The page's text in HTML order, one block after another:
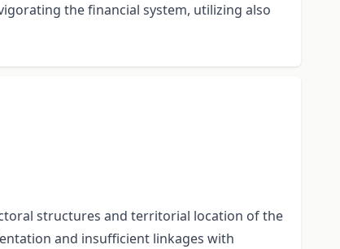
the financial system, utilizing also
structures and territorial location of the
and insufficient linkages with